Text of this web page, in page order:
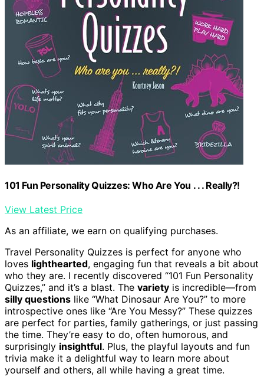
101 Fun Personality Quizzes: Who Are You . . . Really?!
View Latest Price
As an affiliate, we earn on qualifying purchases.
Travel Personality Quizzes is perfect for anyone who
loves lighthearted, engaging fun that reveals a bit about
who they are. I recently discovered “101 Fun Personality
Quizzes,” and it’s a blast. The variety is incredible—from
silly questions like “What Dinosaur Are You?” to more
introspective ones like “Are You Messy?” These quizzes
are perfect for parties, family gatherings, or just passing
the time. They’re easy to do, often humorous, and
surprisingly insightful. Plus, the playful layouts and fun
trivia make it a delightful way to learn more about
yourself and others, all while having a great time.